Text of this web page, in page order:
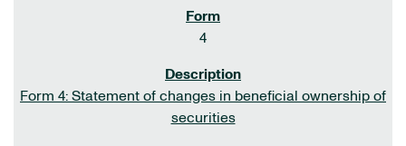
4
Form 4: Statement of changes in beneficial ownership of
securities